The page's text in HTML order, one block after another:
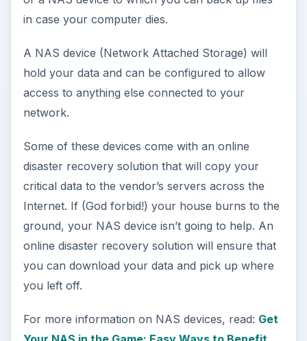
productivity.
USB refrigerator, but they are pretty cool
(Excuse the pun). See here for more on USB
refrigerators . (You Dr. Who fans will recognize
that phone booth.)
9. Fire-Proof Safe